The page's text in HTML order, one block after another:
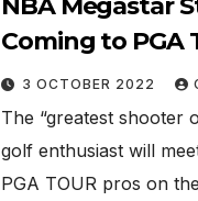
NBA Megastar
Coming to PGA
3 OCTOBER 2022
The “greatest shooter
golf enthusiast will
PGA TOUR pros on